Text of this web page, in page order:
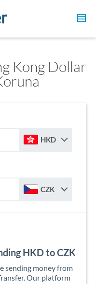
Kong Dollar
HKD
CZK
HKD to CZK
sending money from
Our platform